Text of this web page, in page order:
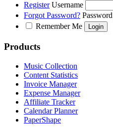
Register Username
Forgot Password? Password
Remember Me
Products
Music Collection
Content Statistics
Invoice Manager
Expense Manager
Affiliate Tracker
Calendar Planner
PaperShape